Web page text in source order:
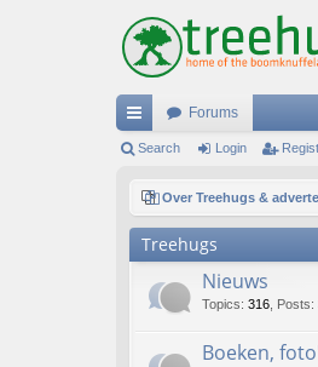
ui
ks
Forums
Search Login
Over Treehugs &
Treehugs
Nieuws
Topics: 316 Posts:
Boeken,